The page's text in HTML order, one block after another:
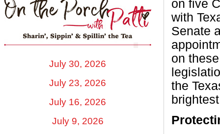
July 30, 2026
July 23, 2026
July 16, 2026
July 9, 2026
on five
with
Senate
on
the